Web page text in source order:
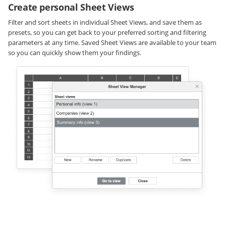
Create personal Sheet Views
Filter and sort sheets in individual Sheet Views, and save them as
presets, so you can get back to your preferred sorting and filtering
parameters at any time. Saved Sheet Views are available to your team
so you can quickly show them your findings.